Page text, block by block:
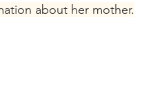
about her mother.